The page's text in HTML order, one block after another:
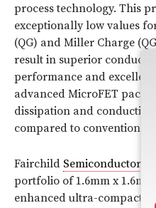
process technology. This
exceptionally low values
(QG) and Miller Charge
result in superior
performance and excellent
advanced MicroFET
dissipation and conduction
compared to conventional
Fairchild Semiconductor
portfolio of 1.6mm x
enhanced ultra-compact,